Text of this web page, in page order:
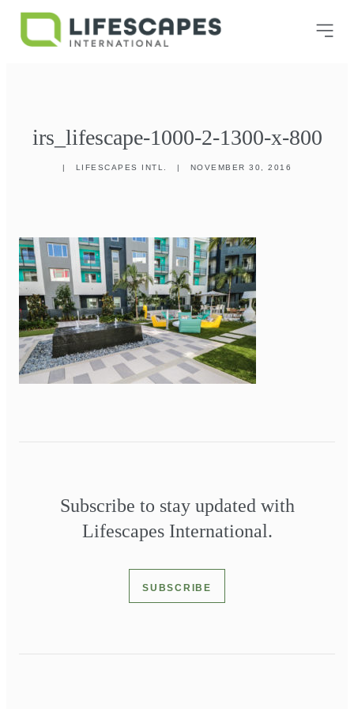
irs_lifescape-1000-2-1300-x-800
| LIFESCAPES INTL. | NOVEMBER 30, 2016
Subscribe to stay updated with
Lifescapes International.
SUBSCRIBE